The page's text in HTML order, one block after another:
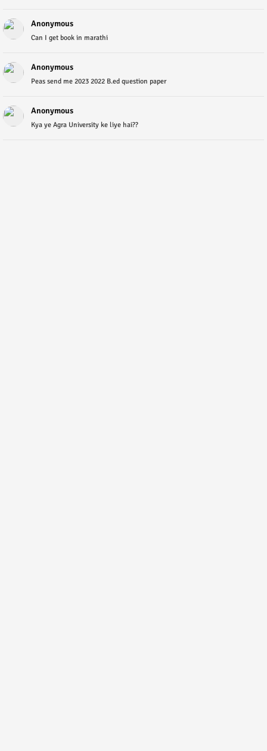
Anonymous
Can I get book in marathi
Anonymous
Peas send me 2023 2022 B.ed question paper
Anonymous
Kya ye Agra University ke liye hai??